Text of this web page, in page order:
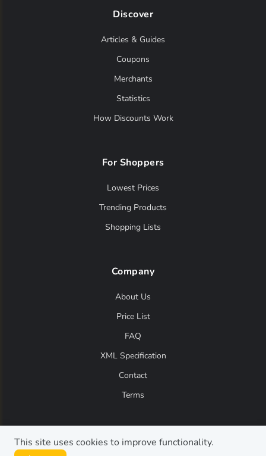
Discover
Articles & Guides
Coupons
Merchants
Statistics
How Discounts Work
For Shoppers
Lowest Prices
Trending Products
Shopping Lists
Company
About Us
Price List
FAQ
XML Specification
Contact
Terms
This site uses cookies to improve functionality.